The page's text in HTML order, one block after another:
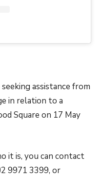
assistance from
in relation to a
Square on 17 May
it is, you can contact
9971 3399, or